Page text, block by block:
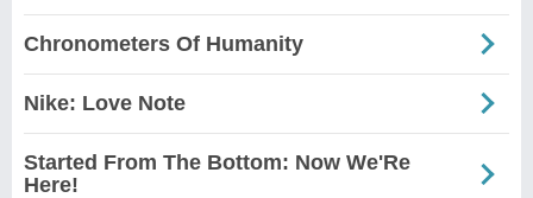
Chronometers Of Humanity
Nike: Love Note
Started From The Bottom: Now We'Re
Here!